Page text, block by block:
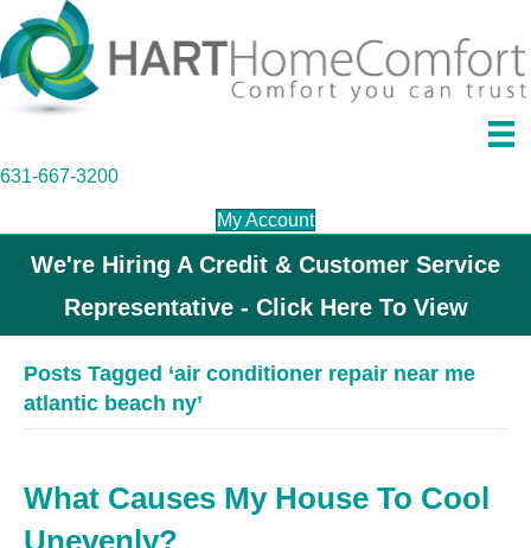
631-667-3200
My Account
We're Hiring A Credit & Customer Service
Representative - Click Here To View
Posts Tagged ‘air conditioner repair near me
atlantic beach ny’
What Causes My House To Cool